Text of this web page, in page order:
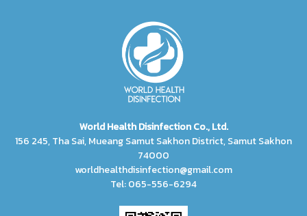
World Health Disinfection Co., Ltd.
156 245, Tha Sai, Mueang Samut Sakhon District, Samut Sakhon
74000
worldhealthdisinfection@gmail.com
Tel: 065-556-6294